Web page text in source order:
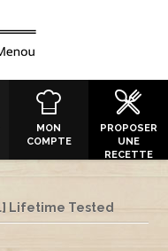
MON
COMPTE
PROPOSER
UNE
RECETTE
Lifetime Tested